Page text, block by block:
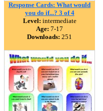
Response Cards: What would
you do if...? 3 of 4
Level: intermediate
Age: 7-17
Downloads: 251